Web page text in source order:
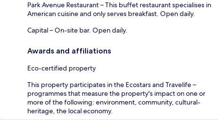
Park Avenue Restaurant – This buffet restaurant specialises in
American cuisine and only serves breakfast. Open daily.
Capital – On-site bar. Open daily.
Awards and affiliations
Eco-certified property
This property participates in the Ecostars and Travelife –
programmes that measure the property's impact on one or
more of the following: environment, community, cultural-
heritage, the local economy.